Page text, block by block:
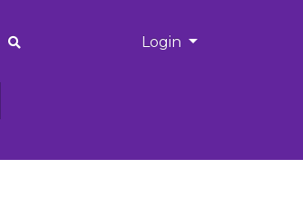
Login Menu